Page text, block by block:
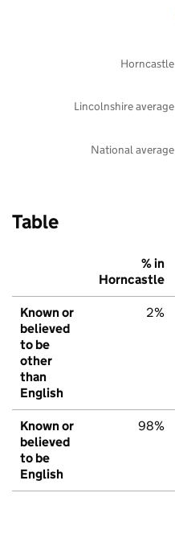
National average
Lincolnshire average
Horncastle
Table
% in
Horncastle
Known or
believed
to be
other
than
English
2%
Known or
believed
to be
English
98%